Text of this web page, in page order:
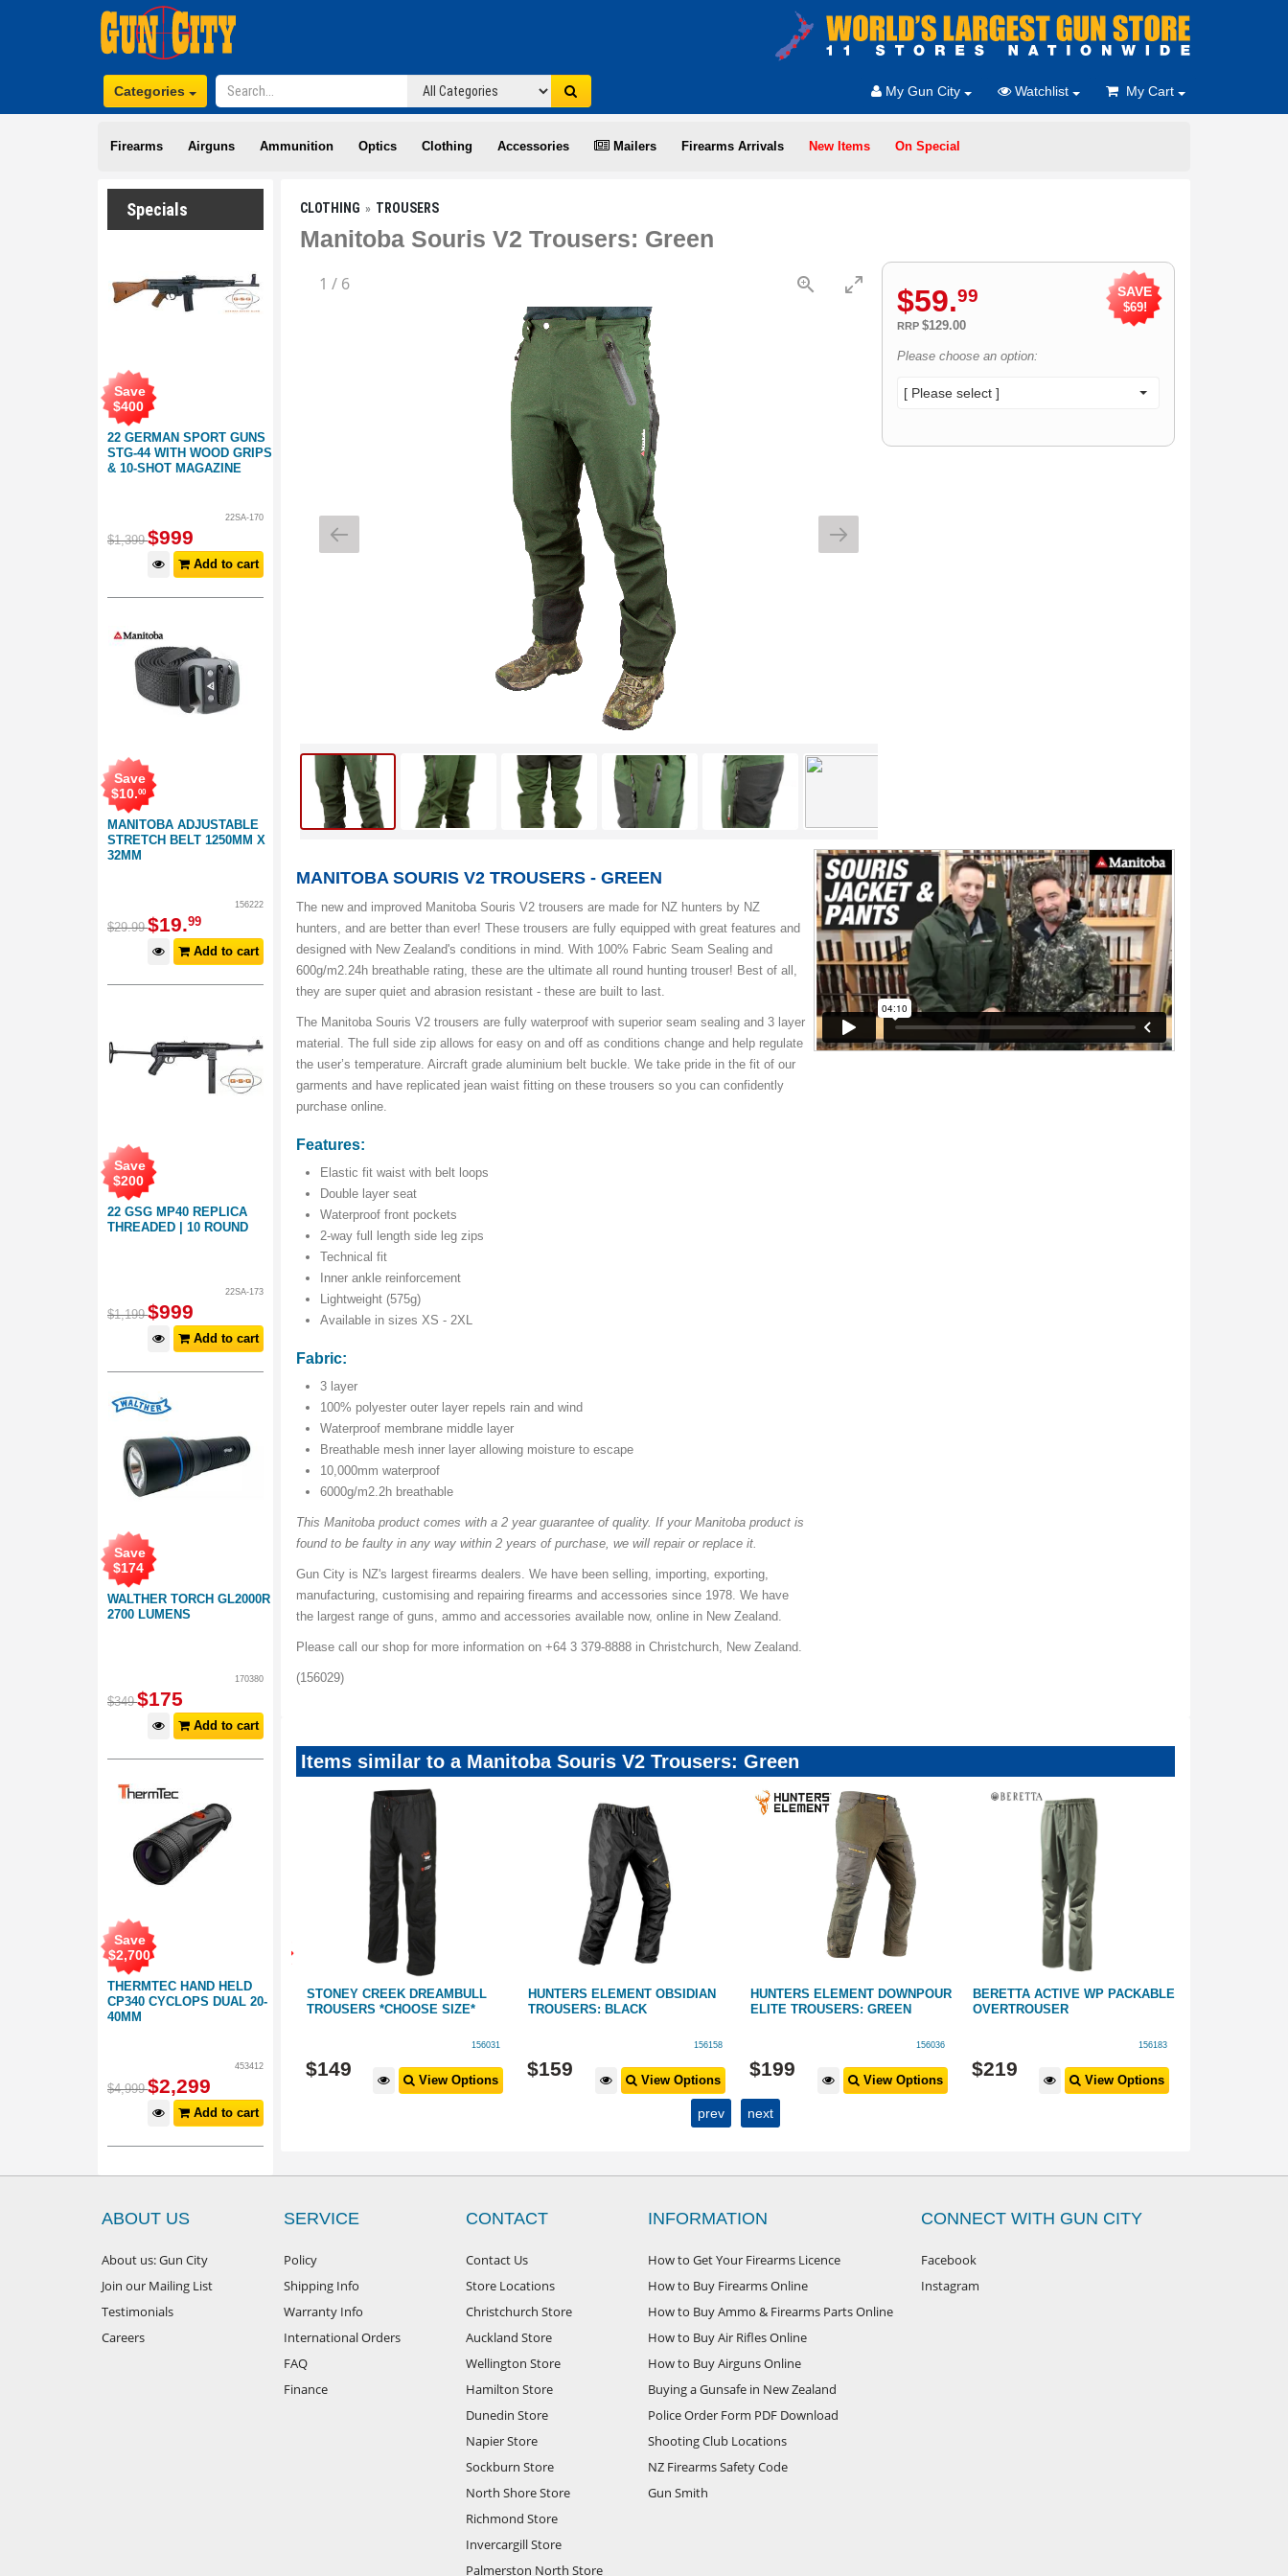
Categories My Gun City Watchlist My Cart
Firearms Airguns Ammunition Optics Clothing Accessories Mailers Firearms Arrivals New Items On Special
Specials
22 GERMAN SPORT GUNS
STG-44 WITH WOOD GRIPS
& 10-SHOT MAGAZINE
Save
$400
22SA-170
$1,399 $999
Add to cart
MANITOBA ADJUSTABLE
STRETCH BELT 1250MM X
32MM
Save
$10.00
156222
$29.99 $19.99
Add to cart
22 GSG MP40 REPLICA
THREADED | 10 ROUND
Save
$200
22SA-173
$1,199 $999
Add to cart
WALTHER TORCH GL2000R
2700 LUMENS
Save
$174
170380
$349 $175
Add to cart
THERMTEC HAND HELD
CP340 CYCLOPS DUAL 20-
40MM
Save
$2,700
453412
$4,999 $2,299
Add to cart
CLOTHING TROUSERS
Manitoba Souris V2 Trousers: Green
1 / 6 $59.99
RRP$129.00
SAVE
$69!
Please choose an option:
[ Please select ]
MANITOBA SOURIS V2 TROUSERS - GREEN
The new and improved Manitoba Souris V2 trousers are made for NZ hunters by NZ
hunters, and are better than ever! These trousers are fully equipped with great features and
designed with New Zealand's conditions in mind. With 100% Fabric Seam Sealing and
600g/m2.24h breathable rating, these are the ultimate all round hunting trouser! Best of all,
they are super quiet and abrasion resistant - these are built to last.
The Manitoba Souris V2 trousers are fully waterproof with superior seam sealing and 3 layer
material. The full side zip allows for easy on and off as conditions change and help regulate
the user’s temperature. Aircraft grade aluminium belt buckle. We take pride in the fit of our
garments and have replicated jean waist fitting on these trousers so you can confidently
purchase online.
Features:
Elastic fit waist with belt loops
Double layer seat
Waterproof front pockets
2-way full length side leg zips
Technical fit
Inner ankle reinforcement
Lightweight (575g)
Available in sizes XS - 2XL
Fabric:
3 layer
100% polyester outer layer repels rain and wind
Waterproof membrane middle layer
Breathable mesh inner layer allowing moisture to escape
10,000mm waterproof
6000g/m2.2h breathable
This Manitoba product comes with a 2 year guarantee of quality. If your Manitoba product is
found to be faulty in any way within 2 years of purchase, we will repair or replace it.
Gun City is NZ's largest firearms dealers. We have been selling, importing, exporting,
manufacturing, customising and repairing firearms and accessories since 1978. We have
the largest range of guns, ammo and accessories available now, online in New Zealand.
Please call our shop for more information on +64 3 379-8888 in Christchurch, New Zealand.
(156029)
Items similar to a Manitoba Souris V2 Trousers: Green
MANITOBA EXPEDITION ALPINE
HUNTING PANTS | GREEN
$249 View Options
STONEY CREEK DREAMBULL
TROUSERS *CHOOSE SIZE*
156031
$149
View Options
HUNTERS ELEMENT OBSIDIAN
TROUSERS: BLACK
156158
$159
View Options
HUNTERS ELEMENT DOWNPOUR
ELITE TROUSERS: GREEN
156036
$199
View Options
BERETTA ACTIVE WP PACKABLE
OVERTROUSER
156183
$219
View Options
prev next
ABOUT US
About us: Gun City
Join our Mailing List
Testimonials
Careers
SERVICE
Policy
Shipping Info
Warranty Info
International Orders
FAQ
Finance
CONTACT
Contact Us
Store Locations
Christchurch Store
Auckland Store
Wellington Store
Hamilton Store
Dunedin Store
Napier Store
Sockburn Store
North Shore Store
Richmond Store
Invercargill Store
Palmerston North Store
INFORMATION
How to Get Your Firearms Licence
How to Buy Firearms Online
How to Buy Ammo & Firearms Parts Online
How to Buy Air Rifles Online
How to Buy Airguns Online
Buying a Gunsafe in New Zealand
Police Order Form PDF Download
Shooting Club Locations
NZ Firearms Safety Code
Gun Smith
CONNECT WITH GUN CITY
Facebook
Instagram